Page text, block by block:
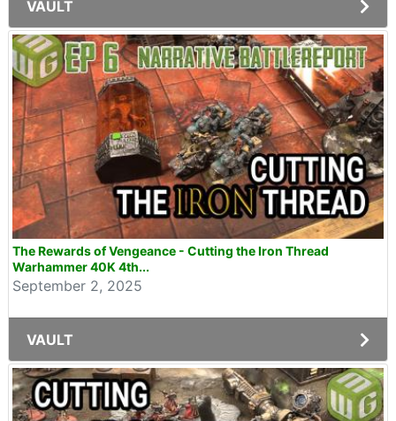
VAULT
The Rewards of Vengeance - Cutting the Iron Thread
Warhammer 40K 4th...
September 2, 2025
VAULT